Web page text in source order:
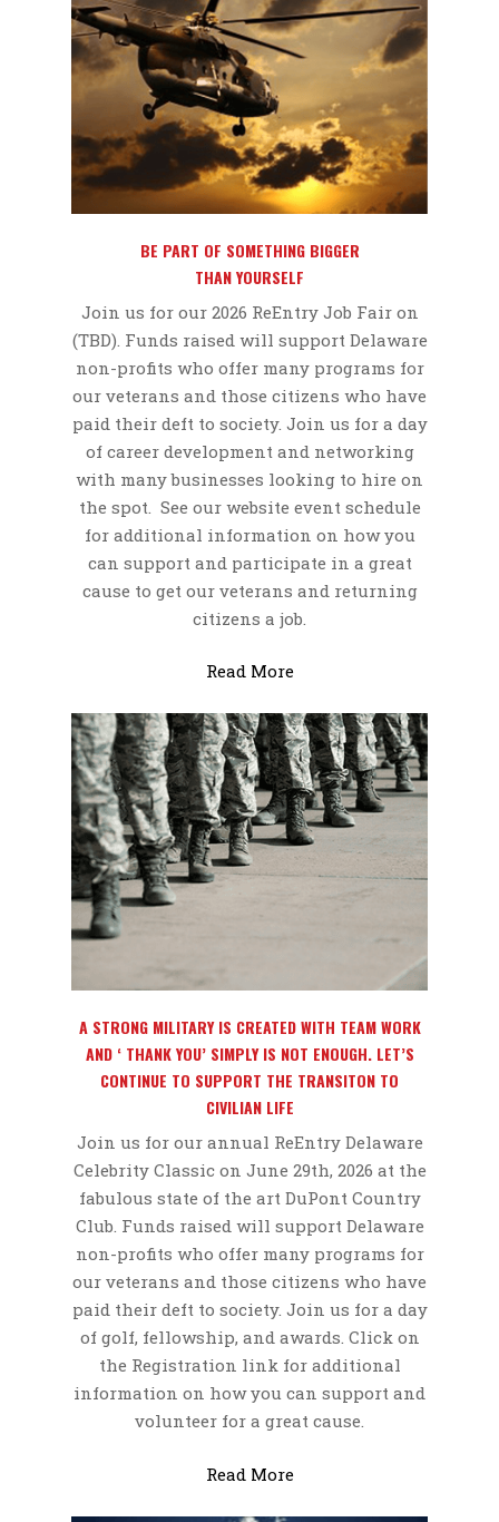
BE PART OF SOMETHING BIGGER
THAN YOURSELF
Join us for our 2026 ReEntry Job Fair on
(TBD). Funds raised will support Delaware
non-profits who offer many programs for
our veterans and those citizens who have
paid their deft to society. Join us for a day
of career development and networking
with many businesses looking to hire on
the spot. See our website event schedule
for additional information on how you
can support and participate in a great
cause to get our veterans and returning
citizens a job.
Read More
A STRONG MILITARY IS CREATED WITH TEAM WORK
AND ‘ THANK YOU’ SIMPLY IS NOT ENOUGH. LET’S
CONTINUE TO SUPPORT THE TRANSITON TO
CIVILIAN LIFE
Join us for our annual ReEntry Delaware
Celebrity Classic on June 29th, 2026 at the
fabulous state of the art DuPont Country
Club. Funds raised will support Delaware
non-profits who offer many programs for
our veterans and those citizens who have
paid their deft to society. Join us for a day
of golf, fellowship, and awards. Click on
the Registration link for additional
information on how you can support and
volunteer for a great cause.
Read More
Events
Partners/Event
Volunteer
Job Listings
Support Organizations
Veterans Support
Organizations
ReEntry Support
Organizations
Donation
Give Profile
Donation History
Media
Video Gallery
Photo Gallery
Archive
Blogs
Contact